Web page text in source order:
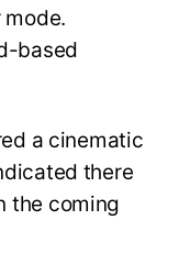
based
a cinematic
there
the coming